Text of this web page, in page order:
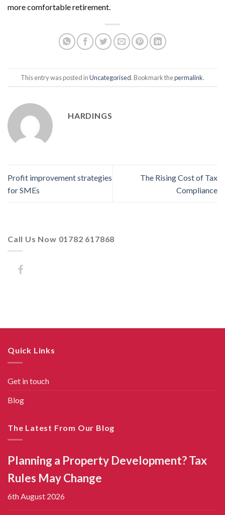
more comfortable retirement.
This entry was posted inUncategorised. Bookmark thepermalink.
HARDINGS
Profit improvement strategies
for SMEs
The Rising Cost of Tax
Compliance
Call Us Now 01782 617868
Quick Links
Get in touch
Blog
The Latest From Our Blog
Planning a Property Development? Tax
Rules May Change
6th August 2026